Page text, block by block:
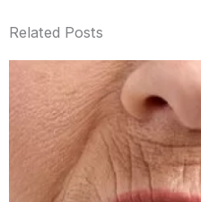
Related Posts